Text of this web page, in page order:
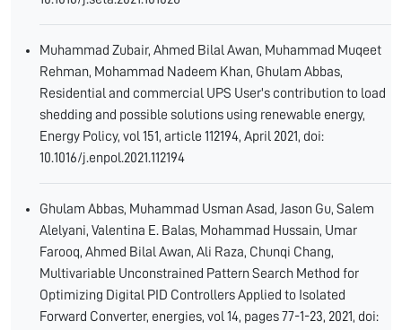
Muhammad Zubair, Ahmed Bilal Awan, Muhammad Muqeet
Rehman, Mohammad Nadeem Khan, Ghulam Abbas,
Residential and commercial UPS User's contribution to load
shedding and possible solutions using renewable energy,
Energy Policy, vol 151, article 112194, April 2021, doi:
10.1016/j.enpol.2021.112194
Ghulam Abbas, Muhammad Usman Asad, Jason Gu, Salem
Alelyani, Valentina E. Balas, Mohammad Hussain, Umar
Farooq, Ahmed Bilal Awan, Ali Raza, Chunqi Chang,
Multivariable Unconstrained Pattern Search Method for
Optimizing Digital PID Controllers Applied to Isolated
Forward Converter, energies, vol 14, pages 77-1-23, 2021, doi: